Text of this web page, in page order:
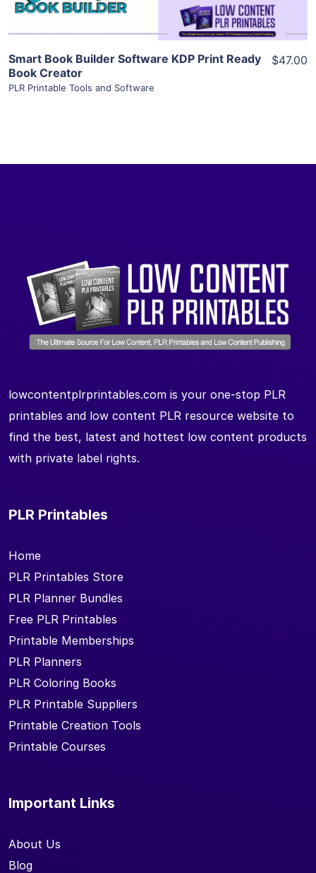
Smart Book Builder Software KDP Print Ready
Book Creator
PLR Printable Tools and Software
$47.00
lowcontentplrprintables.com is your one-stop PLR
printables and low content PLR resource website to
find the best, latest and hottest low content products
with private label rights.
PLR Printables
Home
PLR Printables Store
PLR Planner Bundles
Free PLR Printables
Printable Memberships
PLR Planners
PLR Coloring Books
PLR Printable Suppliers
Printable Creation Tools
Printable Courses
Important Links
About Us
Blog